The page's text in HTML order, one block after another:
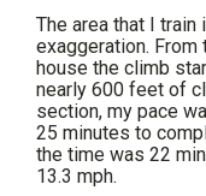
The area that I train
exaggeration.
house the climb
nearly 600 feet of
section, my pace
25 minutes to
the time was 22
13.3 mph.